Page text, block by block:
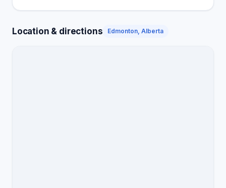
Location & directions Edmonton, Alberta